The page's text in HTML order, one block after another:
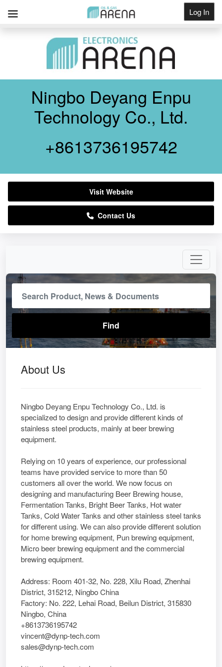
Log In
About Us
Ningbo Deyang Enpu Technology Co., Ltd. is
specialized to design and provide different kinds of
stainless steel products, mainly at beer brewing
equipment.
Relying on 10 years of experience, our professional
teams have provided service to more than 50
customers all over the world. We now focus on
designing and manufacturing Beer Brewing house,
Fermentation Tanks, Bright Beer Tanks, Hot water
Tanks, Cold Water Tanks and other stainless steel tanks
for different using. We can also provide different solution
for home brewing equipment, Pun brewing equipment,
Micro beer brewing equipment and the commercial
brewing equipment.
Address: Room 401-32, No. 228, Xilu Road, Zhenhai
District, 315212, Ningbo China
Factory: No. 222, Lehai Road, Beilun District, 315830
Ningbo, China
+8613736195742
vincent@dynp-tech.com
sales@dynp-tech.com
Ningbo Deyang Enpu
Technology Co., Ltd.
+8613736195742
Visit Website
Contact Us